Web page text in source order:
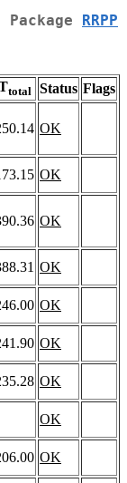
Package RRPP
total Status Flags
OK
OK
OK
OK
OK
OK
OK
OK
OK